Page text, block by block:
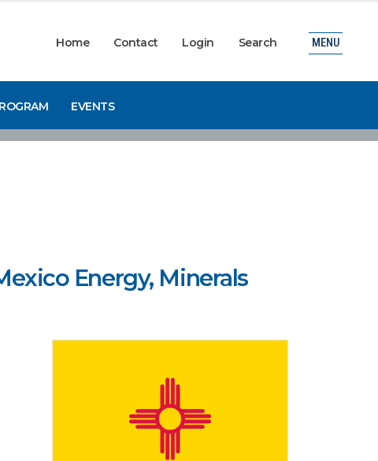
Home Contact Login Search
EVENTS
MENU
Energy, Minerals